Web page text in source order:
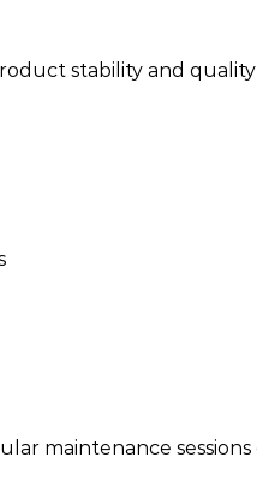
stability and quality
maintenance